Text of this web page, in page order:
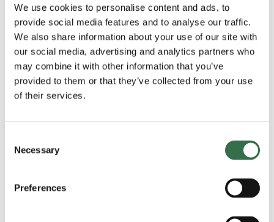
We use cookies to personalise content and ads, to
provide social media features and to analyse our traffic.
We also share information about your use of our site with
our social media, advertising and analytics partners who
may combine it with other information that you’ve
provided to them or that they’ve collected from your use
of their services.
Selection
Necessary
Preferences
View 11 images
Trailer